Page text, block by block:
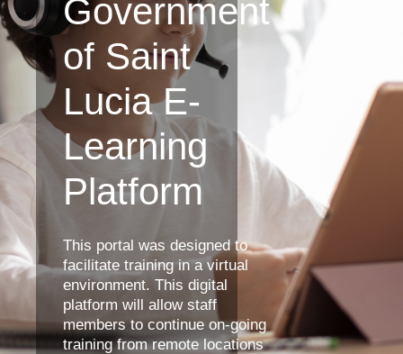
Government
of Saint
Lucia E-
Learning
Platform
This portal was designed to
facilitate training in a virtual
environment. This digital
platform will allow staff
members to continue on-going
training from remote locations